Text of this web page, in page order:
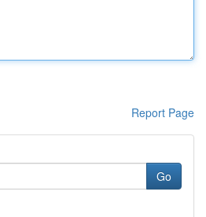
Report Page
Go